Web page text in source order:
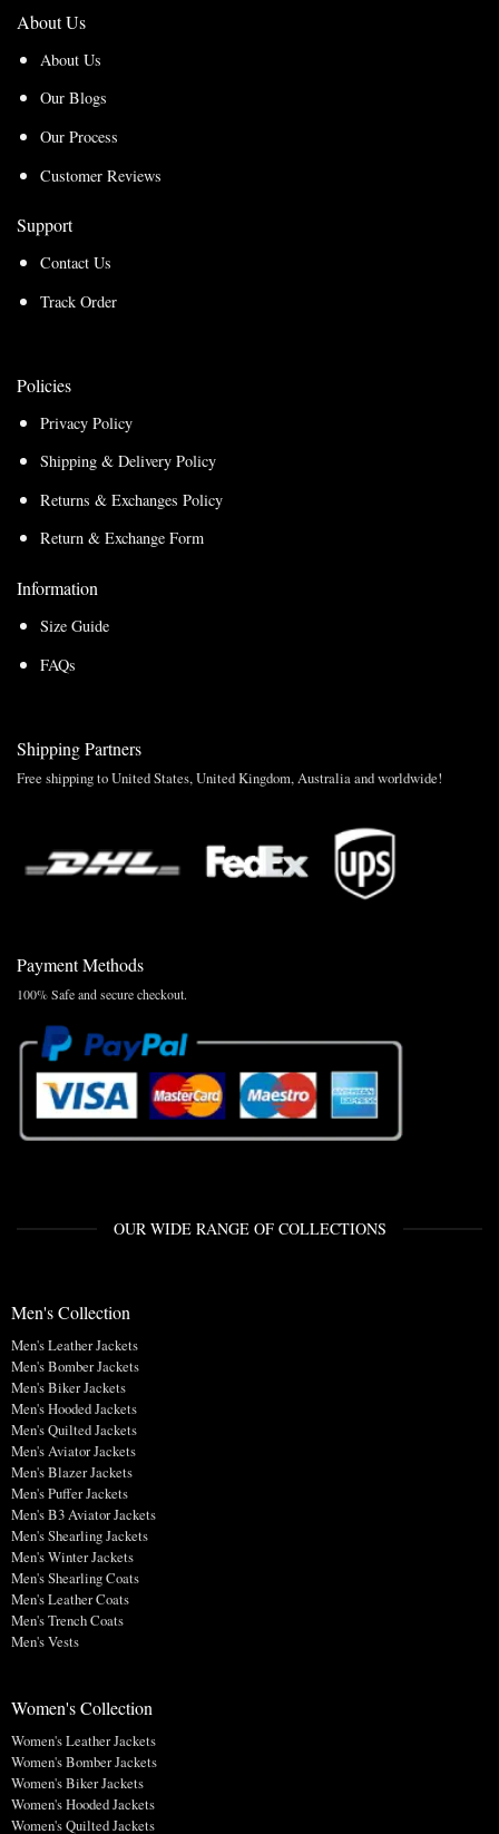
About Us
About Us
Our Blogs
Our Process
Customer Reviews
Support
Contact Us
Track Order
Policies
Privacy Policy
Shipping & Delivery Policy
Returns & Exchanges Policy
Return & Exchange Form
Information
Size Guide
FAQs
Shipping Partners
Free shipping to United States, United Kingdom, Australia and worldwide!
Payment Methods
100% Safe and secure checkout.
OUR WIDE RANGE OF COLLECTIONS
Men's Collection
Men's Leather Jackets
Men's Bomber Jackets
Men's Biker Jackets
Men's Hooded Jackets
Men's Quilted Jackets
Men's Aviator Jackets
Men's Blazer Jackets
Men's Puffer Jackets
Men's B3 Aviator Jackets
Men's Shearling Jackets
Men's Winter Jackets
Men's Shearling Coats
Men's Leather Coats
Men's Trench Coats
Men's Vests
Women's Collection
Women's Leather Jackets
Women's Bomber Jackets
Women's Biker Jackets
Women's Hooded Jackets
Women's Quilted Jackets